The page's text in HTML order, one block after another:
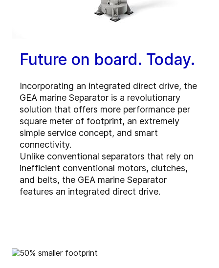
Future on board. Today.
Incorporating an integrated direct drive, the
GEA marine Separator is a revolutionary
solution that offers more performance per
square meter of footprint, an extremely
simple service concept, and smart
connectivity.
Unlike conventional separators that rely on
inefficient conventional motors, clutches,
and belts, the GEA marine Separator
features an integrated direct drive.